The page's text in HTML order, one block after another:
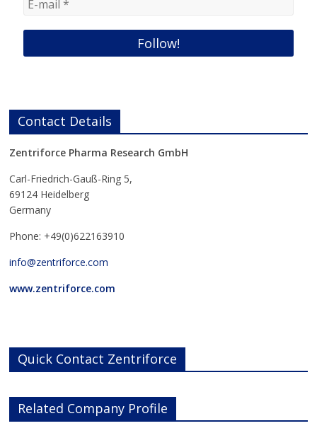
Contact Details
Zentriforce Pharma Research GmbH
Carl-Friedrich-Gauß-Ring 5,
69124 Heidelberg
Germany
Phone: +49(0)622163910
info@zentriforce.com
www.zentriforce.com
Quick Contact Zentriforce
Related Company Profile